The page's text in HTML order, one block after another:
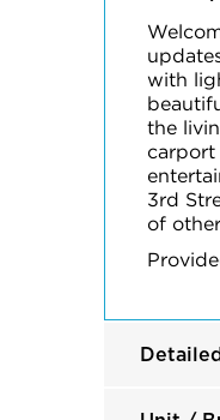
with
the
carport
3rd
of